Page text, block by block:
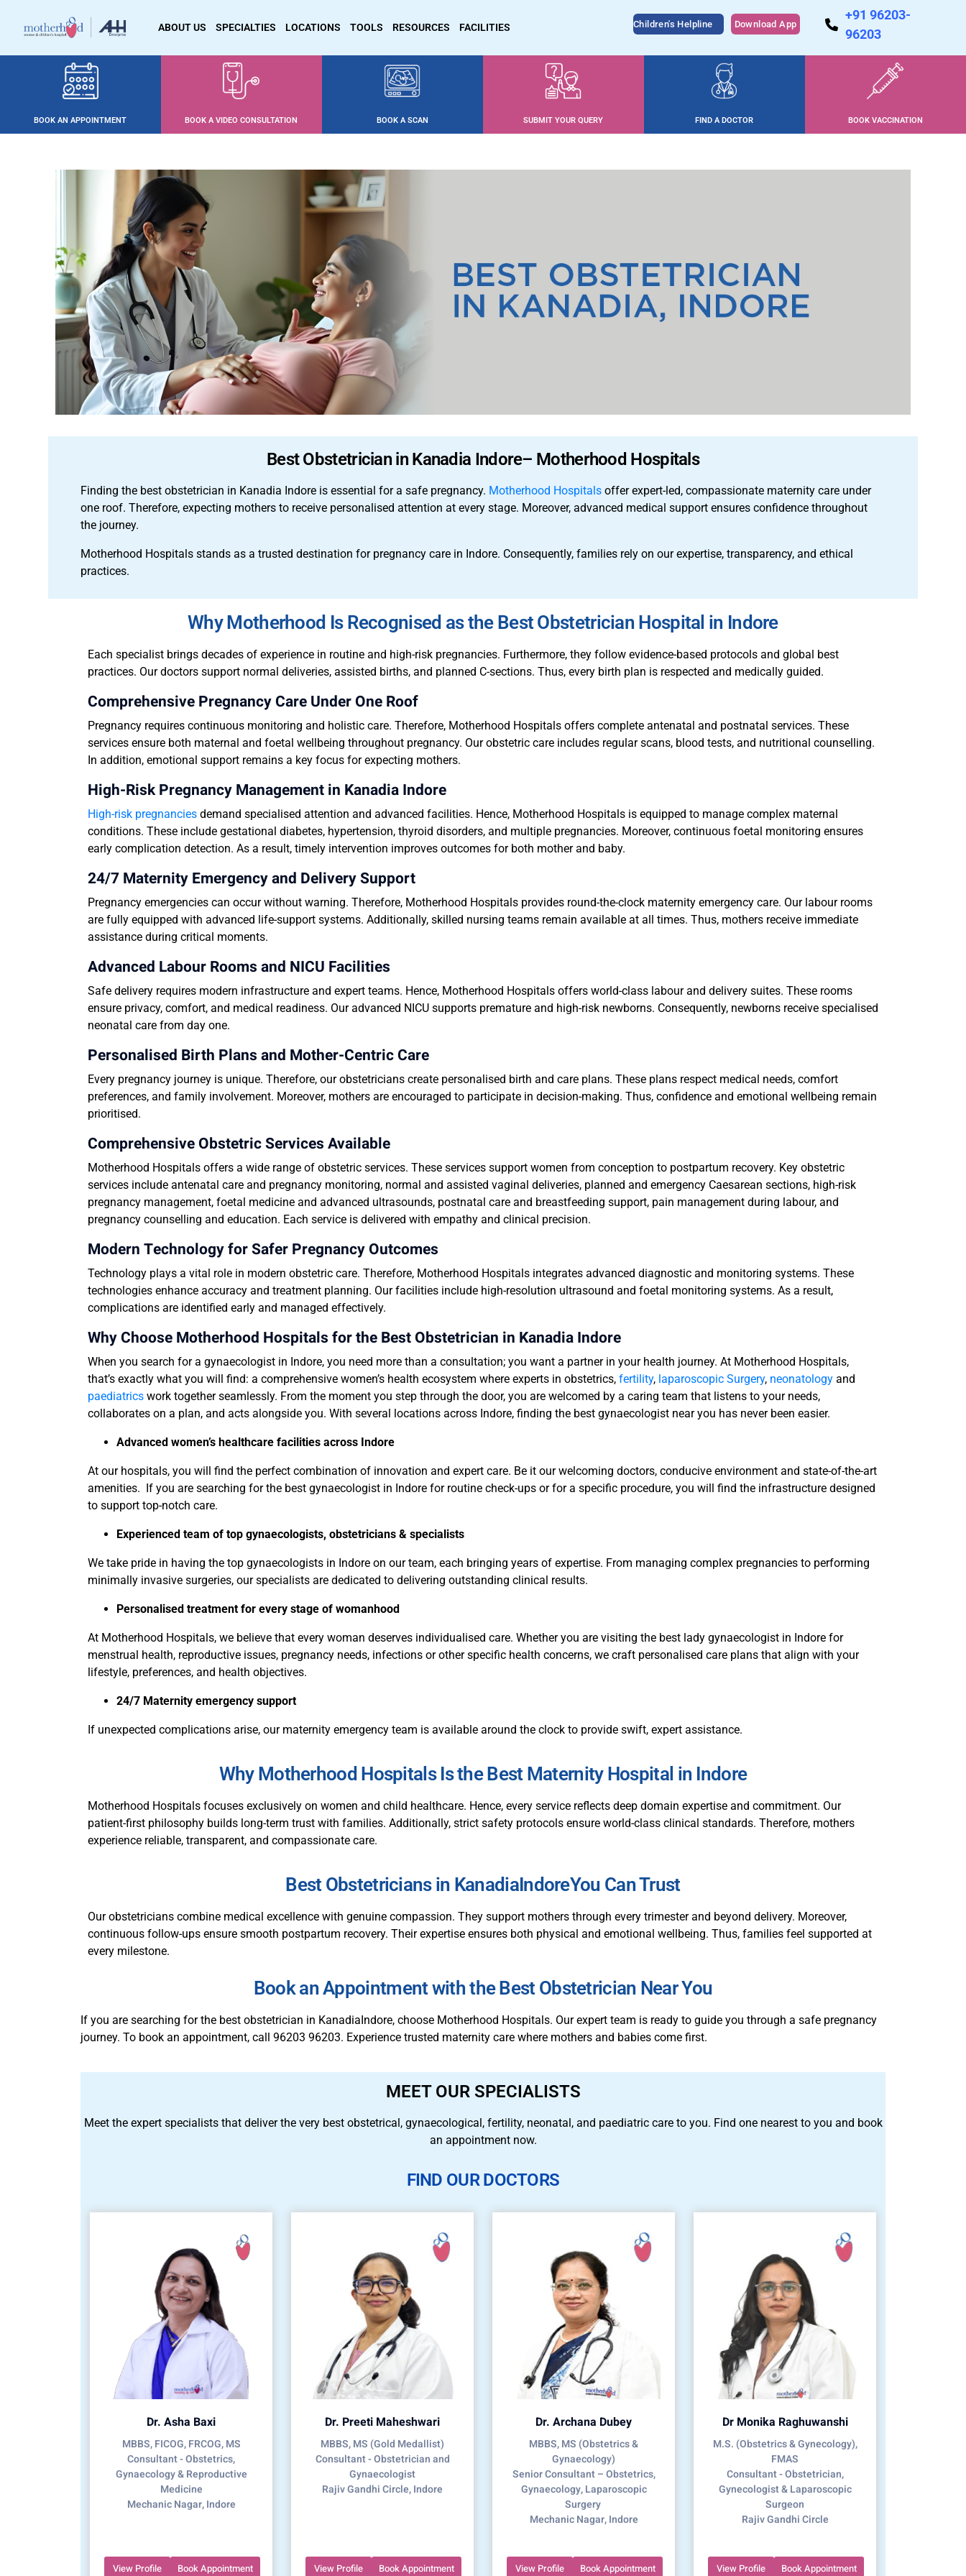
ABOUT US SPECIALTIES LOCATIONS TOOLS RESOURCES FACILITIES Children's Helpline Download App
+91 96203-
96203
BOOK AN APPOINTMENT BOOK A VIDEO CONSULTATION BOOK A SCAN SUBMIT YOUR QUERY FIND A DOCTOR BOOK VACCINATION
Best Obstetrician in Kanadia Indore– Motherhood Hospitals
Finding the best obstetrician in Kanadia Indore is essential for a safe pregnancy. Motherhood Hospitals offer expert-led, compassionate maternity care under
one roof. Therefore, expecting mothers to receive personalised attention at every stage. Moreover, advanced medical support ensures confidence throughout
the journey.
Motherhood Hospitals stands as a trusted destination for pregnancy care in Indore. Consequently, families rely on our expertise, transparency, and ethical
practices.
Why Motherhood Is Recognised as the Best Obstetrician Hospital in Indore
Each specialist brings decades of experience in routine and high-risk pregnancies. Furthermore, they follow evidence-based protocols and global best
practices. Our doctors support normal deliveries, assisted births, and planned C-sections. Thus, every birth plan is respected and medically guided.
Comprehensive Pregnancy Care Under One Roof
Pregnancy requires continuous monitoring and holistic care. Therefore, Motherhood Hospitals offers complete antenatal and postnatal services. These
services ensure both maternal and foetal wellbeing throughout pregnancy. Our obstetric care includes regular scans, blood tests, and nutritional counselling.
In addition, emotional support remains a key focus for expecting mothers.
High-Risk Pregnancy Management in Kanadia Indore
High-risk pregnancies demand specialised attention and advanced facilities. Hence, Motherhood Hospitals is equipped to manage complex maternal
conditions. These include gestational diabetes, hypertension, thyroid disorders, and multiple pregnancies. Moreover, continuous foetal monitoring ensures
early complication detection. As a result, timely intervention improves outcomes for both mother and baby.
24/7 Maternity Emergency and Delivery Support
Pregnancy emergencies can occur without warning. Therefore, Motherhood Hospitals provides round-the-clock maternity emergency care. Our labour rooms
are fully equipped with advanced life-support systems. Additionally, skilled nursing teams remain available at all times. Thus, mothers receive immediate
assistance during critical moments.
Advanced Labour Rooms and NICU Facilities
Safe delivery requires modern infrastructure and expert teams. Hence, Motherhood Hospitals offers world-class labour and delivery suites. These rooms
ensure privacy, comfort, and medical readiness. Our advanced NICU supports premature and high-risk newborns. Consequently, newborns receive specialised
neonatal care from day one.
Personalised Birth Plans and Mother-Centric Care
Every pregnancy journey is unique. Therefore, our obstetricians create personalised birth and care plans. These plans respect medical needs, comfort
preferences, and family involvement. Moreover, mothers are encouraged to participate in decision-making. Thus, confidence and emotional wellbeing remain
prioritised.
Comprehensive Obstetric Services Available
Motherhood Hospitals offers a wide range of obstetric services. These services support women from conception to postpartum recovery. Key obstetric
services include antenatal care and pregnancy monitoring, normal and assisted vaginal deliveries, planned and emergency Caesarean sections, high-risk
pregnancy management, foetal medicine and advanced ultrasounds, postnatal care and breastfeeding support, pain management during labour, and
pregnancy counselling and education. Each service is delivered with empathy and clinical precision.
Modern Technology for Safer Pregnancy Outcomes
Technology plays a vital role in modern obstetric care. Therefore, Motherhood Hospitals integrates advanced diagnostic and monitoring systems. These
technologies enhance accuracy and treatment planning. Our facilities include high-resolution ultrasound and foetal monitoring systems. As a result,
complications are identified early and managed effectively.
Why Choose Motherhood Hospitals for the Best Obstetrician in Kanadia Indore
When you search for a gynaecologist in Indore, you need more than a consultation; you want a partner in your health journey. At Motherhood Hospitals,
that’s exactly what you will find: a comprehensive women’s health ecosystem where experts in obstetrics, fertility, laparoscopic Surgery, neonatology and
paediatrics work together seamlessly. From the moment you step through the door, you are welcomed by a caring team that listens to your needs,
collaborates on a plan, and acts alongside you. With several locations across Indore, finding the best gynaecologist near you has never been easier.
Advanced women’s healthcare facilities across Indore
At our hospitals, you will find the perfect combination of innovation and expert care. Be it our welcoming doctors, conducive environment and state-of-the-art
amenities. If you are searching for the best gynaecologist in Indore for routine check-ups or for a specific procedure, you will find the infrastructure designed
to support top-notch care.
Experienced team of top gynaecologists, obstetricians & specialists
We take pride in having the top gynaecologists in Indore on our team, each bringing years of expertise. From managing complex pregnancies to performing
minimally invasive surgeries, our specialists are dedicated to delivering outstanding clinical results.
Personalised treatment for every stage of womanhood
At Motherhood Hospitals, we believe that every woman deserves individualised care. Whether you are visiting the best lady gynaecologist in Indore for
menstrual health, reproductive issues, pregnancy needs, infections or other specific health concerns, we craft personalised care plans that align with your
lifestyle, preferences, and health objectives.
24/7 Maternity emergency support
If unexpected complications arise, our maternity emergency team is available around the clock to provide swift, expert assistance.
Why Motherhood Hospitals Is the Best Maternity Hospital in Indore
Motherhood Hospitals focuses exclusively on women and child healthcare. Hence, every service reflects deep domain expertise and commitment. Our
patient-first philosophy builds long-term trust with families. Additionally, strict safety protocols ensure world-class clinical standards. Therefore, mothers
experience reliable, transparent, and compassionate care.
Best Obstetricians in KanadiaIndoreYou Can Trust
Our obstetricians combine medical excellence with genuine compassion. They support mothers through every trimester and beyond delivery. Moreover,
continuous follow-ups ensure smooth postpartum recovery. Their expertise ensures both physical and emotional wellbeing. Thus, families feel supported at
every milestone.
Book an Appointment with the Best Obstetrician Near You
If you are searching for the best obstetrician in KanadiaIndore, choose Motherhood Hospitals. Our expert team is ready to guide you through a safe pregnancy
journey. To book an appointment, call 96203 96203. Experience trusted maternity care where mothers and babies come first.
MEET OUR SPECIALISTS
Meet the expert specialists that deliver the very best obstetrical, gynaecological, fertility, neonatal, and paediatric care to you. Find one nearest to you and book
an appointment now.
FIND OUR DOCTORS
Dr. Asha Baxi
MBBS, FICOG, FRCOG, MS
Consultant - Obstetrics,
Gynaecology & Reproductive
Medicine
Mechanic Nagar, Indore
View Profile Book Appointment
Dr. Preeti Maheshwari
MBBS, MS (Gold Medallist)
Consultant - Obstetrician and
Gynaecologist
Rajiv Gandhi Circle, Indore
View Profile Book Appointment
Dr. Archana Dubey
MBBS, MS (Obstetrics &
Gynaecology)
Senior Consultant – Obstetrics,
Gynaecology, Laparoscopic
Surgery
Mechanic Nagar, Indore
View Profile Book Appointment
Dr Monika Raghuwanshi
M.S. (Obstetrics & Gynecology),
FMAS
Consultant - Obstetrician,
Gynecologist & Laparoscopic
Surgeon
Rajiv Gandhi Circle
View Profile Book Appointment